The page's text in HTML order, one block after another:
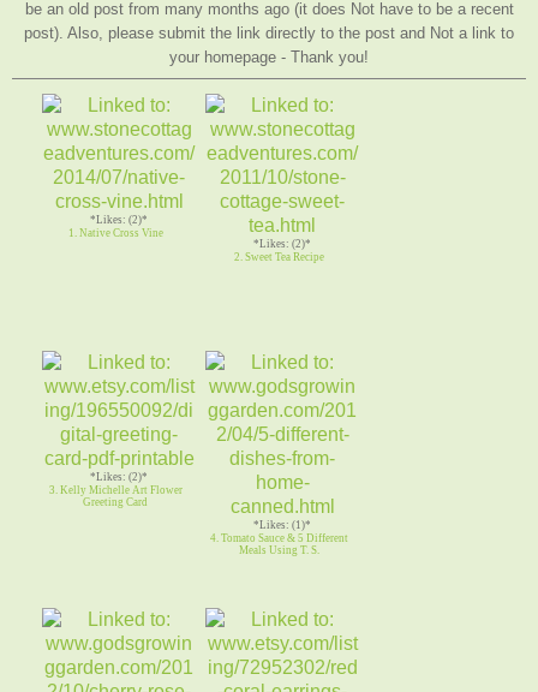
be an old post from many months ago (it does Not have to be a recent
post). Also, please submit the link directly to the post and Not a link to
your homepage - Thank you!
*Likes: (2)*
1. Native Cross Vine
*Likes: (2)*
2. Sweet Tea Recipe
*Likes: (2)*
3. Kelly Michelle Art Flower
Greeting Card
*Likes: (1)*
4. Tomato Sauce & 5 Different
Meals Using T. S.